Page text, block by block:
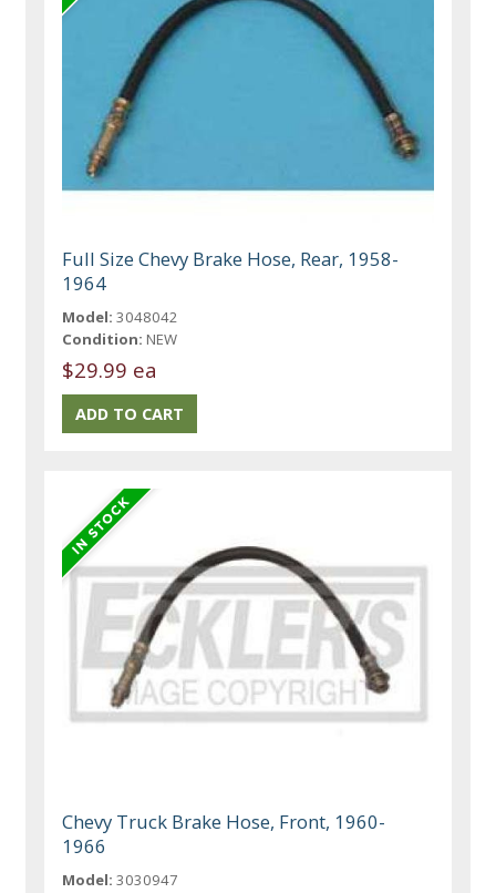
Full Size Chevy Brake Hose, Rear, 1958-
1964
Model: 3048042
Condition: NEW
$29.99 ea
Chevy Truck Brake Hose, Front, 1960-
1966
Model: 3030947